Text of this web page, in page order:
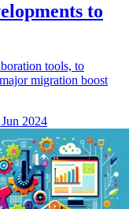
to
tools, to
migration boost
2024